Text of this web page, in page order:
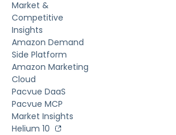
Market &
Competitive
Insights
Amazon Demand
Side Platform
Amazon Marketing
Cloud
Pacvue DaaS
Pacvue MCP
Market Insights
Helium 10